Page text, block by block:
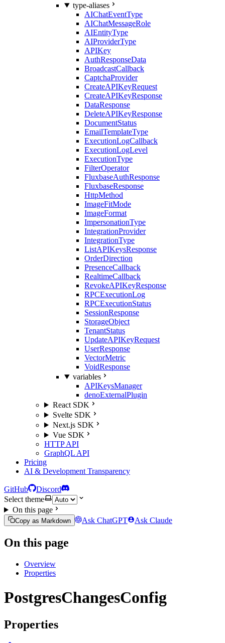
type-aliases
AIChatEventType
AIChatMessageRole
AIEntityType
AIProviderType
APIKey
AuthResponseData
BroadcastCallback
CaptchaProvider
CreateAPIKeyRequest
CreateAPIKeyResponse
DataResponse
DeleteAPIKeyResponse
DocumentStatus
EmailTemplateType
ExecutionLogCallback
ExecutionLogLevel
ExecutionType
FilterOperator
FluxbaseAuthResponse
FluxbaseResponse
HttpMethod
ImageFitMode
ImageFormat
ImpersonationType
IntegrationProvider
IntegrationType
ListAPIKeysResponse
OrderDirection
PresenceCallback
RealtimeCallback
RevokeAPIKeyResponse
RPCExecutionLog
RPCExecutionStatus
SessionResponse
StorageObject
TenantStatus
UpdateAPIKeyRequest
UserResponse
VectorMetric
VoidResponse
variables
APIKeysManager
denoExternalPlugin
React SDK
Svelte SDK
Next.js SDK
Vue SDK
HTTP API
GraphQL API
Pricing
AI & Development Transparency
GitHub
Discord
Select theme
On this page
Copy as Markdown Ask ChatGPT Ask Claude
On this page
Overview
Properties
PostgresChangesConfig
Properties